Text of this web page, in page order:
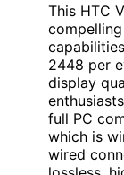
This HTC
2448 per
display
full PC
which is
wired